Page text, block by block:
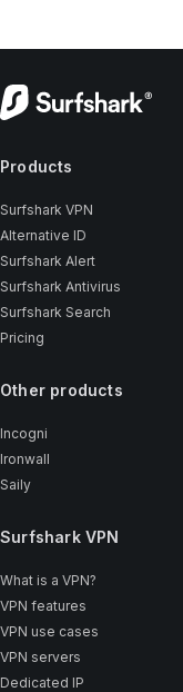
Products
Surfshark VPN
Alternative ID
Surfshark Alert
Surfshark Antivirus
Surfshark Search
Pricing
Other products
Incogni
Ironwall
Saily
Surfshark VPN
What is a VPN?
VPN features
VPN use cases
VPN servers
Dedicated IP